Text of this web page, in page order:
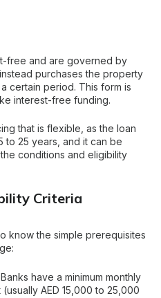
free and are governed by
purchases the property
certain period. This form is
interest-free funding.
that is flexible, as the loan
25 years, and it can be
conditions and eligibility
Criteria
know the simple prerequisites
Banks have a minimum monthly
AED 15,000 to 25,000